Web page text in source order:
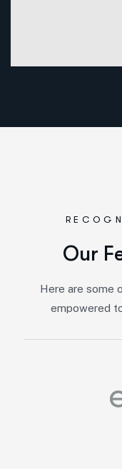
Our F
Here are some
empowered